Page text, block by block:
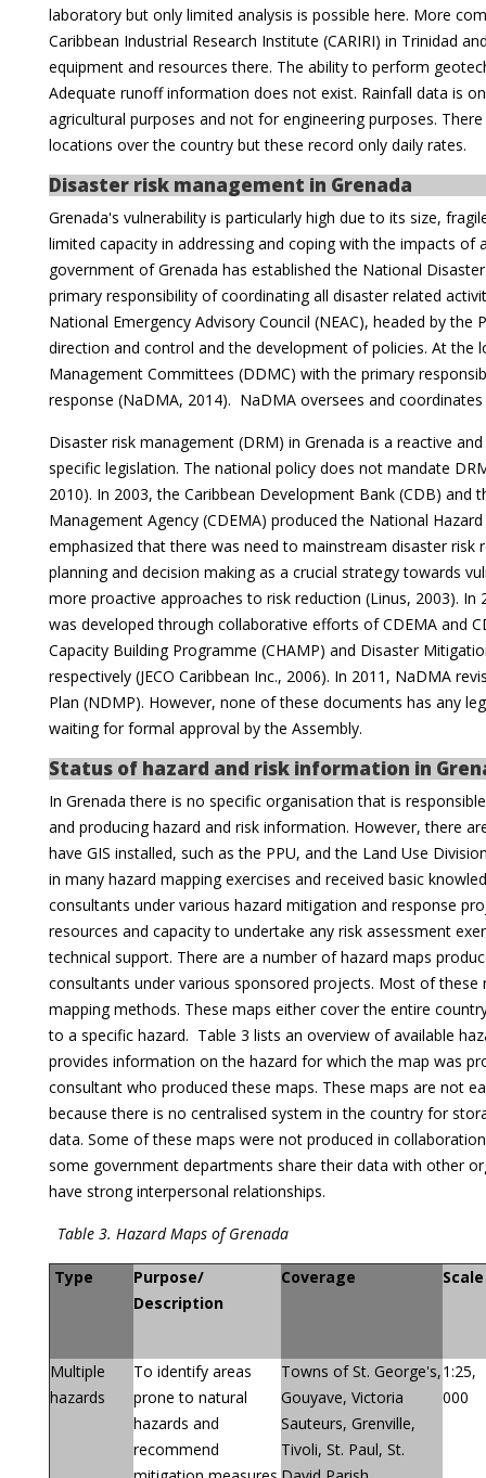
laboratory but only limited analysis is possible here. More
Caribbean Industrial Research Institute (CARIRI) in Trinidad
equipment and resources there. The ability to perform
Adequate runoff information does not exist. Rainfall data is
agricultural purposes and not for engineering purposes.
locations over the country but these record only daily rates.
Disaster risk management in Grenada
Grenada's vulnerability is particularly high due to its size,
limited capacity in addressing and coping with the impacts of
government of Grenada has established the National
primary responsibility of coordinating all disaster related
National Emergency Advisory Council (NEAC), headed by
direction and control and the development of policies. At the
Management Committees (DDMC) with the primary
response (NaDMA, 2014). NaDMA oversees and
Disaster risk management (DRM) in Grenada is a reactive
specific legislation. The national policy does not mandate
2010). In 2003, the Caribbean Development Bank (CDB) and
Management Agency (CDEMA) produced the National
emphasized that there was need to mainstream disaster
planning and decision making as a crucial strategy towards
more proactive approaches to risk reduction (Linus, 2003).
was developed through collaborative efforts of CDEMA and
Capacity Building Programme (CHAMP) and Disaster
respectively (JECO Caribbean Inc., 2006). In 2011, NaDMA
Plan (NDMP). However, none of these documents has any
waiting for formal approval by the Assembly.
Status of hazard and risk information in
In Grenada there is no specific organisation that is
and producing hazard and risk information. However, there
have GIS installed, such as the PPU, and the Land Use
in many hazard mapping exercises and received basic
consultants under various hazard mitigation and response
resources and capacity to undertake any risk assessment
technical support. There are a number of hazard maps
consultants under various sponsored projects. Most of these
mapping methods. These maps either cover the entire
to a specific hazard. Table 3 lists an overview of available
provides information on the hazard for which the map was
consultant who produced these maps. These maps are not
because there is no centralised system in the country for
data. Some of these maps were not produced in
some government departments share their data with other
have strong interpersonal relationships.
Table 3. Hazard Maps of Grenada
Type
Purpose/
Description
Coverage Scale
Multiple
hazards
To identify areas
prone to natural
hazards and
recommend
Towns of St. George's,
Gouyave, Victoria
Sauteurs, Grenville,
Tivoli, St. Paul, St.
1:25,
000